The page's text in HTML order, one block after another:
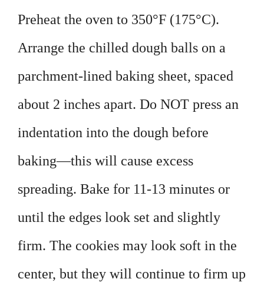
Preheat the oven to 350°F (175°C).
Arrange the chilled dough balls on a
parchment-lined baking sheet, spaced
about 2 inches apart. Do NOT press an
indentation into the dough before
baking—this will cause excess
spreading. Bake for 11-13 minutes or
until the edges look set and slightly
firm. The cookies may look soft in the
center, but they will continue to firm up